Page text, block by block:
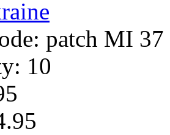
patch MI
10